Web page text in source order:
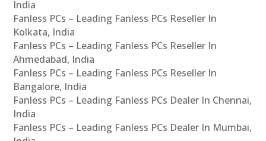
India
Fanless PCs – Leading Fanless PCs Reseller In
Kolkata, India
Fanless PCs – Leading Fanless PCs Reseller In
Ahmedabad, India
Fanless PCs – Leading Fanless PCs Reseller In
Bangalore, India
Fanless PCs – Leading Fanless PCs Dealer In Chennai,
India
Fanless PCs – Leading Fanless PCs Dealer In Mumbai,